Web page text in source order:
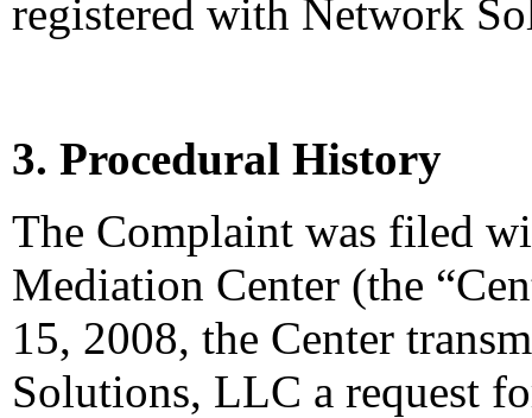
registered with Network
3. Procedural History
The Complaint was filed
Mediation Center (the
15, 2008, the Center
Solutions, LLC a request